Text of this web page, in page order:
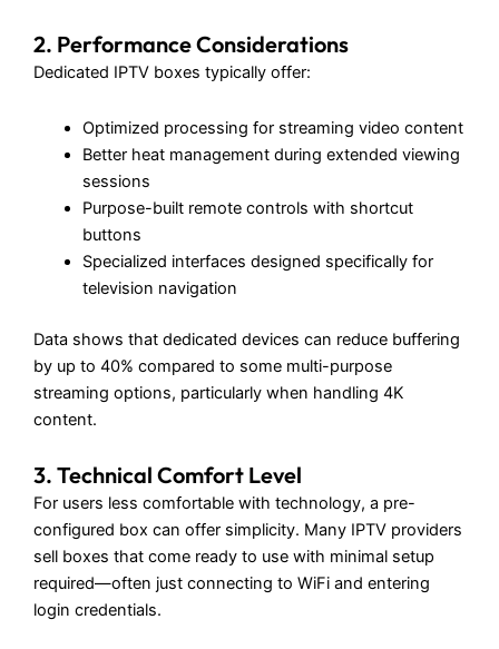
2. Performance Considerations
Dedicated IPTV boxes typically offer:
Optimized processing for streaming video content
Better heat management during extended viewing
sessions
Purpose-built remote controls with shortcut
buttons
Specialized interfaces designed specifically for
television navigation
Data shows that dedicated devices can reduce buffering
by up to 40% compared to some multi-purpose
streaming options, particularly when handling 4K
content.
3. Technical Comfort Level
For users less comfortable with technology, a pre-
configured box can offer simplicity. Many IPTV providers
sell boxes that come ready to use with minimal setup
required—often just connecting to WiFi and entering
login credentials.